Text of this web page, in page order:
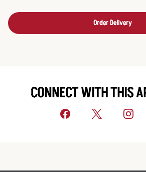
Order Delivery
CONNECT WITH THIS